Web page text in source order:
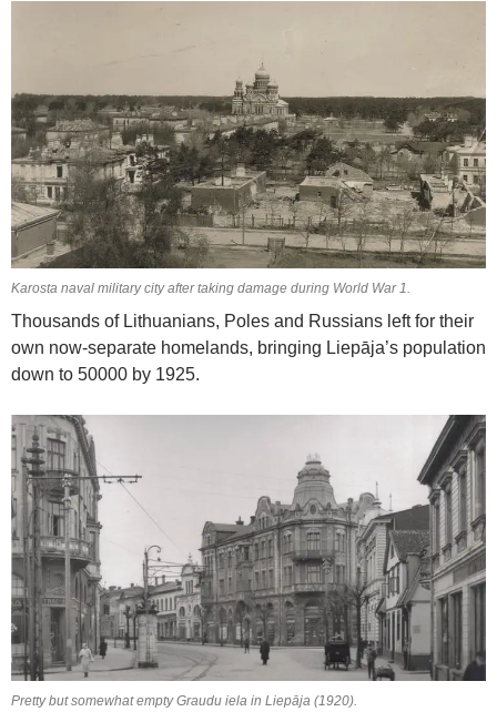
Karosta naval military city after taking damage during World War 1.
Thousands of Lithuanians, Poles and Russians left for their
own now-separate homelands, bringing Liepāja’s population
down to 50000 by 1925.
Pretty but somewhat empty Graudu iela in Liepāja (1920).